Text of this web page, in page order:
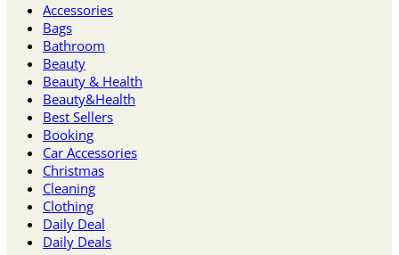
Accessories
Bags
Bathroom
Beauty
Beauty & Health
Beauty&Health
Best Sellers
Booking
Car Accessories
Christmas
Cleaning
Clothing
Daily Deal
Daily Deals